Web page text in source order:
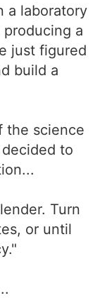
a laboratory
a
just figured
build a
the science
to
Turn
or until